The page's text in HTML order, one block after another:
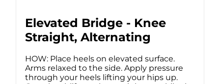
Elevated Bridge - Knee
Straight, Alternating
HOW: Place heels on elevated surface.
Arms relaxed to the side. Apply pressure
through your heels lifting your hips up.